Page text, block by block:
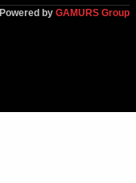
Powered by GAMURS Group